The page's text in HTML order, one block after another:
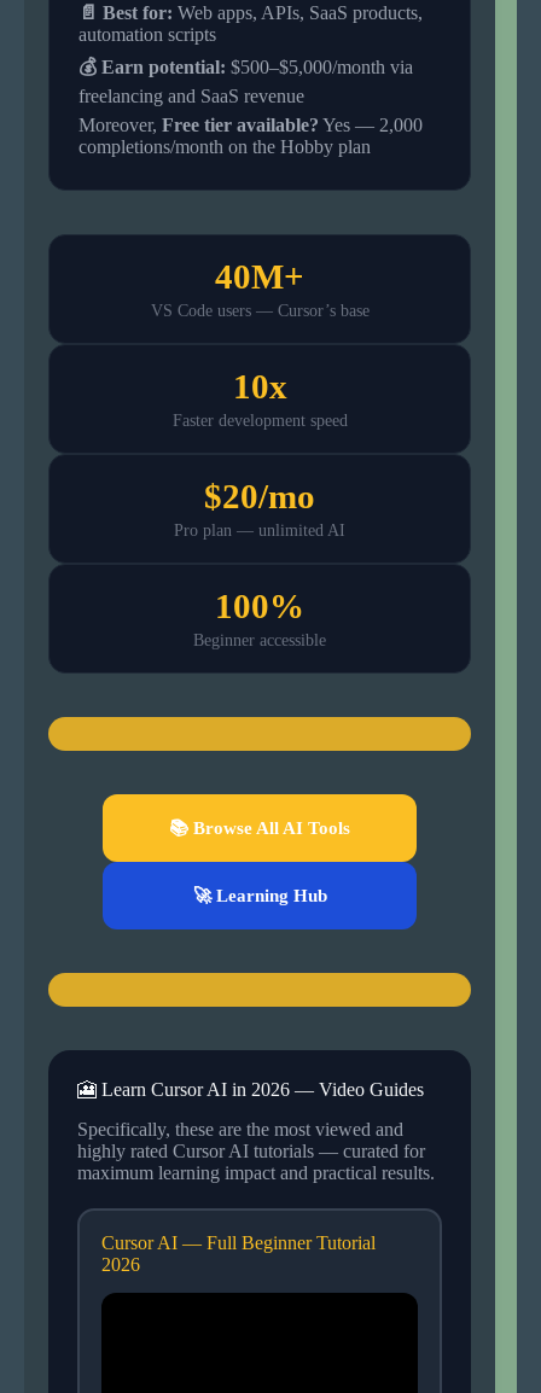
📄 Best for: Web apps, APIs, SaaS products,
automation scripts
💰 Earn potential: $500–$5,000/month via
freelancing and SaaS revenue
Moreover, Free tier available? Yes — 2,000
completions/month on the Hobby plan
40M+
VS Code users — Cursor’s base
10x
Faster development speed
$20/mo
Pro plan — unlimited AI
100%
Beginner accessible
📚 Browse All AI Tools
🚀 Learning Hub
🎦 Learn Cursor AI in 2026 — Video Guides
Specifically, these are the most viewed and
highly rated Cursor AI tutorials — curated for
maximum learning impact and practical results.
Cursor AI — Full Beginner Tutorial
2026